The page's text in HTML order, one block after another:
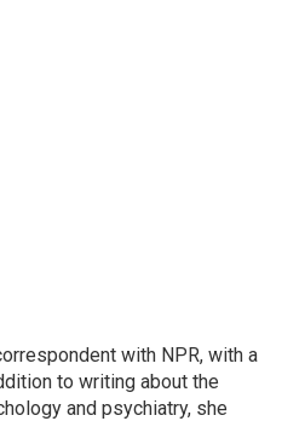
with NPR, with a
to writing about the
and psychiatry, she